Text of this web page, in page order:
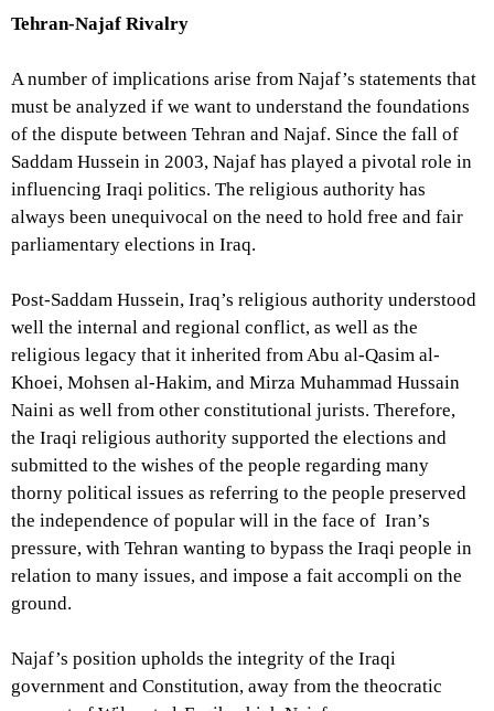
Tehran-Najaf Rivalry
A number of implications arise from Najaf’s statements that
must be analyzed if we want to understand the foundations
of the dispute between Tehran and Najaf. Since the fall of
Saddam Hussein in 2003, Najaf has played a pivotal role in
influencing Iraqi politics. The religious authority has
always been unequivocal on the need to hold free and fair
parliamentary elections in Iraq.
Post-Saddam Hussein, Iraq’s religious authority understood
well the internal and regional conflict, as well as the
religious legacy that it inherited from Abu al-Qasim al-
Khoei, Mohsen al-Hakim, and Mirza Muhammad Hussain
Naini as well from other constitutional jurists. Therefore,
the Iraqi religious authority supported the elections and
submitted to the wishes of the people regarding many
thorny political issues as referring to the people preserved
the independence of popular will in the face of Iran’s
pressure, with Tehran wanting to bypass the Iraqi people in
relation to many issues, and impose a fait accompli on the
ground.
Najaf’s position upholds the integrity of the Iraqi
government and Constitution, away from the theocratic